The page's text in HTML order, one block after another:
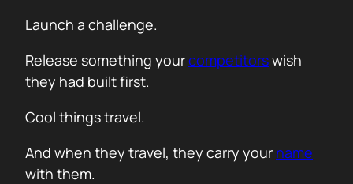
Launch a challenge.
Release something yourcompetitorswish
they had built first.
Cool things travel.
And when they travel, they carry your name
with them.